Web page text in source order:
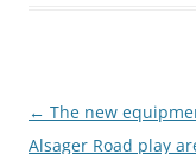
Post
navigation
← The new
Alsager Road play